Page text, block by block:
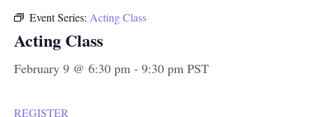
Event Series: Acting Class
Acting Class
February 9 @ 6:30 pm - 9:30 pm PST
REGISTER